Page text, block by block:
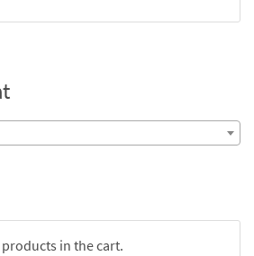
products in the cart.